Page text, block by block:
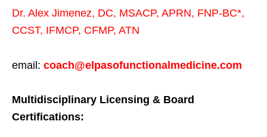
Dr. Alex Jimenez, DC, MSACP, APRN, FNP-BC*,
CCST, IFMCP, CFMP, ATN
email: coach@elpasofunctionalmedicine.com
Multidisciplinary Licensing & Board
Certifications: